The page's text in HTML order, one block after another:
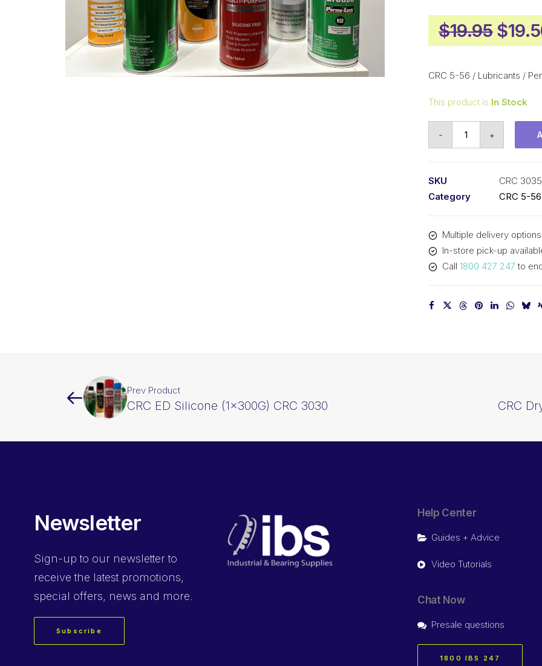
$19.95
price
was:
$
CRC 5-56 / Lubricants /
This product is In Stock
-
CRC
3035
quantity
+
SKU
CRC 3035
Category
CRC 5-
Multiple delivery
In-store pick-up
Call 1800 427 247 to
Prev Product
CRC ED Silicone (1x300G) CRC 3030 CRC
Newsletter
Sign-up to our newsletter to
receive the latest promotions,
special offers, news and more.
Subscribe
Help Center
Guides + Advice
Video Tutorials
Chat Now
Presale questions
1800 IBS 247